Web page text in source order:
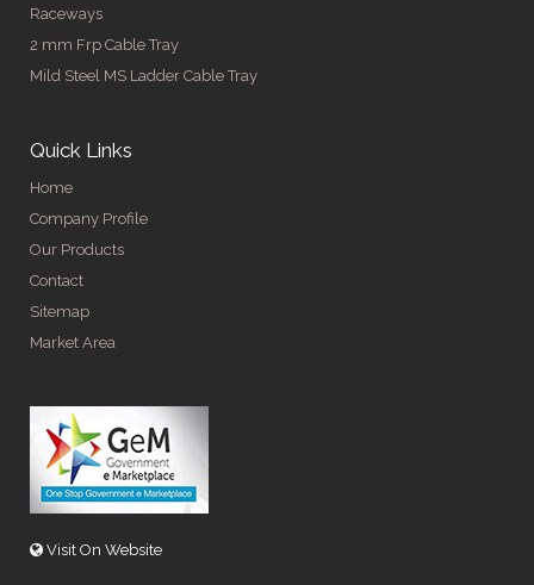
Raceways
2 mm Frp Cable Tray
Mild Steel MS Ladder Cable Tray
Quick Links
Home
Company Profile
Our Products
Contact
Sitemap
Market Area
Visit On Website